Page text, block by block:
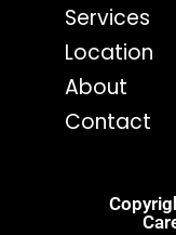
Services
Location
About
Contact